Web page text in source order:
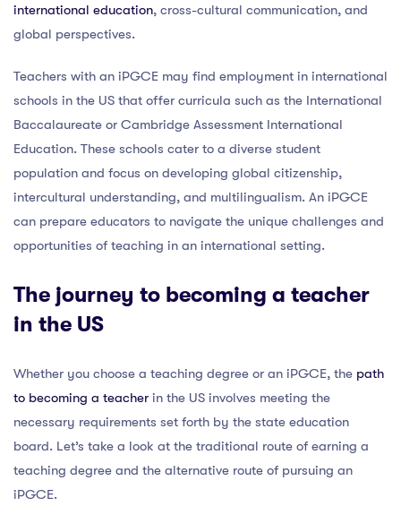
international education, cross-cultural communication, and
global perspectives.
Teachers with an iPGCE may find employment in international
schools in the US that offer curricula such as the International
Baccalaureate or Cambridge Assessment International
Education. These schools cater to a diverse student
population and focus on developing global citizenship,
intercultural understanding, and multilingualism. An iPGCE
can prepare educators to navigate the unique challenges and
opportunities of teaching in an international setting.
The journey to becoming a teacher
in the US
Whether you choose a teaching degree or an iPGCE, the path
to becoming a teacher in the US involves meeting the
necessary requirements set forth by the state education
board. Let’s take a look at the traditional route of earning a
teaching degree and the alternative route of pursuing an
iPGCE.